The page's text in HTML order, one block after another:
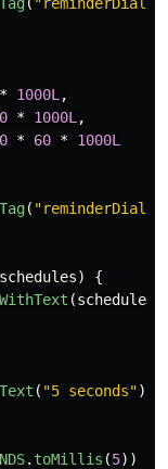
* 1000L ,
* 1000L ,
* 60 * 1000L
(
schedules)
{
(
( "5 seconds").
. toMillis (5))